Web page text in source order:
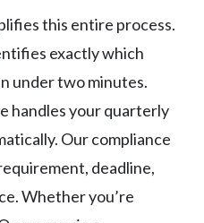
this entire process.
exactly which
under two minutes.
handles your quarterly
Our compliance
deadline,
Whether you’re